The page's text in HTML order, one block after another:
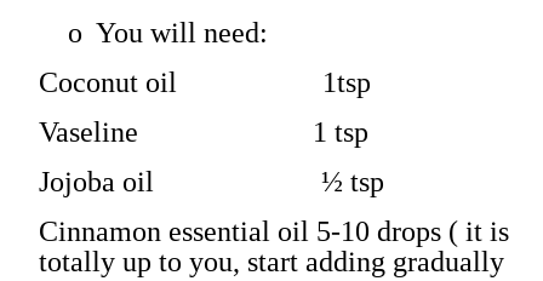
o You will need:
Coconut oil 1tsp
Vaseline 1 tsp
Jojoba oil ½ tsp
Cinnamon essential oil 5-10 drops ( it is
totally up to you, start adding gradually